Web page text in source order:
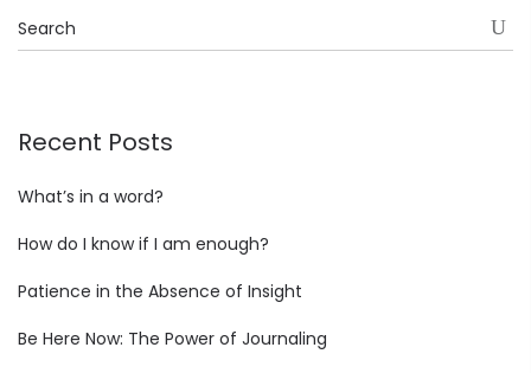
Recent Posts
What’s in a word?
How do I know if I am enough?
Patience in the Absence of Insight
Be Here Now: The Power of Journaling